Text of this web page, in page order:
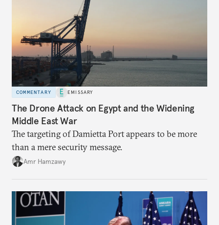
COMMENTARY EMISSARY
The Drone Attack on Egypt and the Widening
Middle East War
The targeting of Damietta Port appears to be more
than a mere security message.
Amr Hamzawy